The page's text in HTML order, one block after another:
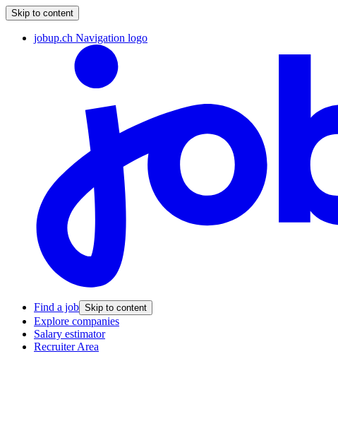
Skip to content
jobup.ch Navigation logo
Find a job Skip to content
Explore companies
Salary estimator
Recruiter Area